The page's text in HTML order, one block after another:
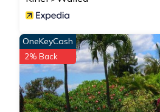
OneKeyCash
2% Back